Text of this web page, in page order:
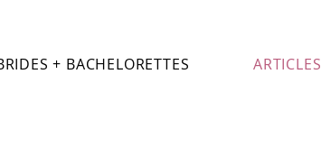
+ BACHELORETTES ARTICLES